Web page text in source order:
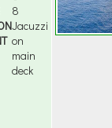
8
Jacuzzi
on
main
deck